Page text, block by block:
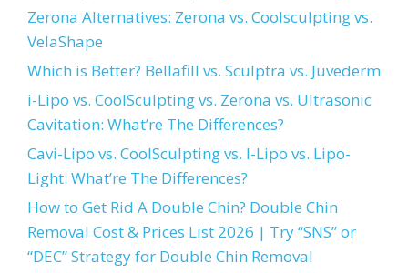
Zerona Alternatives: Zerona vs. Coolsculpting vs.
VelaShape
Which is Better? Bellafill vs. Sculptra vs. Juvederm
i-Lipo vs. CoolSculpting vs. Zerona vs. Ultrasonic
Cavitation: What’re The Differences?
Cavi-Lipo vs. CoolSculpting vs. I-Lipo vs. Lipo-
Light: What’re The Differences?
How to Get Rid A Double Chin? Double Chin
Removal Cost & Prices List 2026 | Try “SNS” or
“DEC” Strategy for Double Chin Removal